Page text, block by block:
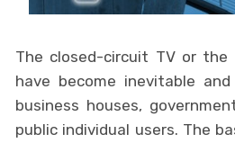
The closed-circuit TV or the
have become inevitable
business houses,
public individual users. The